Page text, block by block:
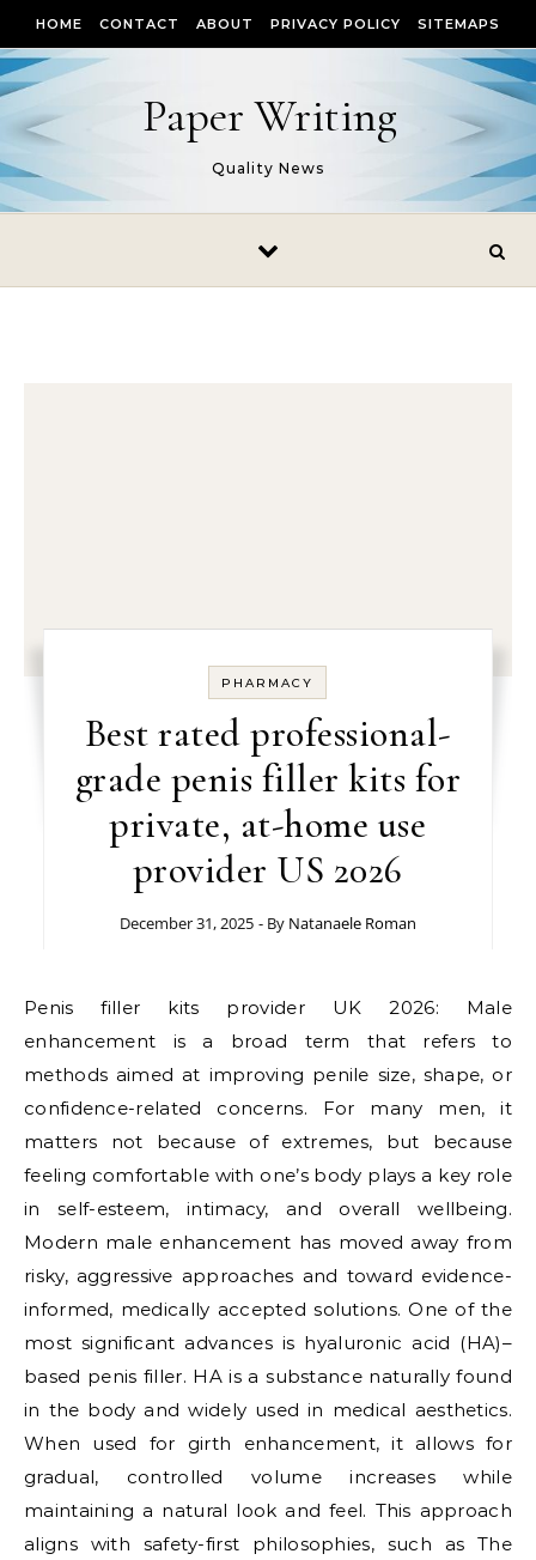
HOME CONTACT ABOUT PRIVACY POLICY SITEMAPS
Paper Writing
Quality News
PHARMACY
Best rated professional-
grade penis filler kits for
private, at-home use
provider US 2026
December 31, 2025 - By Natanaele Roman
Penis filler kits provider UK 2026: Male
enhancement is a broad term that refers to
methods aimed at improving penile size, shape, or
confidence-related concerns. For many men, it
matters not because of extremes, but because
feeling comfortable with one’s body plays a key role
in self-esteem, intimacy, and overall wellbeing.
Modern male enhancement has moved away from
risky, aggressive approaches and toward evidence-
informed, medically accepted solutions. One of the
most significant advances is hyaluronic acid (HA)–
based penis filler. HA is a substance naturally found
in the body and widely used in medical aesthetics.
When used for girth enhancement, it allows for
gradual, controlled volume increases while
maintaining a natural look and feel. This approach
aligns with safety-first philosophies, such as The